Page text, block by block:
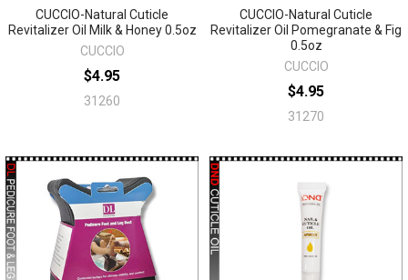
CUCCIO-Natural Cuticle
Revitalizer Oil Milk & Honey 0.5oz
CUCCIO
$4.95
31260
CUCCIO-Natural Cuticle
Revitalizer Oil Pomegranate & Fig
0.5oz
CUCCIO
$4.95
31270